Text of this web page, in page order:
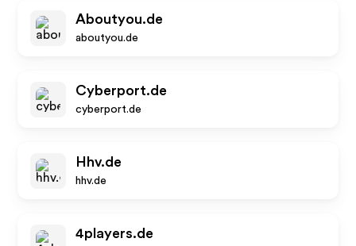
Aboutyou.de
aboutyou.de
Cyberport.de
cyberport.de
Hhv.de
hhv.de
4players.de